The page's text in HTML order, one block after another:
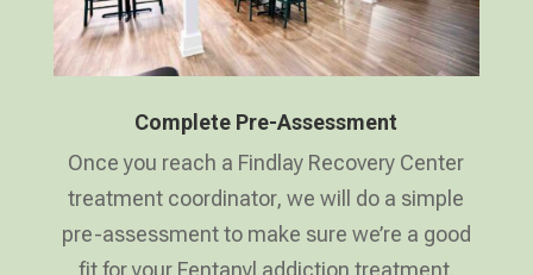
Complete Pre-Assessment
Once you reach a Findlay Recovery Center
treatment coordinator, we will do a simple
pre-assessment to make sure we’re a good